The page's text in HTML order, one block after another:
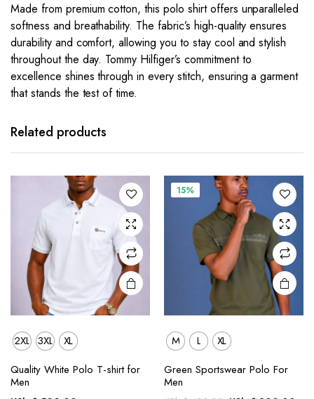
Made from premium cotton, this polo shirt offers unparalleled
softness and breathability. The fabric’s high-quality ensures
durability and comfort, allowing you to stay cool and stylish
throughout the day. Tommy Hilfiger’s commitment to
excellence shines through in every stitch, ensuring a garment
that stands the test of time.
Related products
This
has
The
options
may be
chosen
on the
product
page
2XL 3XL
XL
Quality White Polo T-shirt for
Men
15%
The
options
may be
chosen
on the
product
page
M L
XL
Green Sportswear Polo For
Men
product
This
product
has